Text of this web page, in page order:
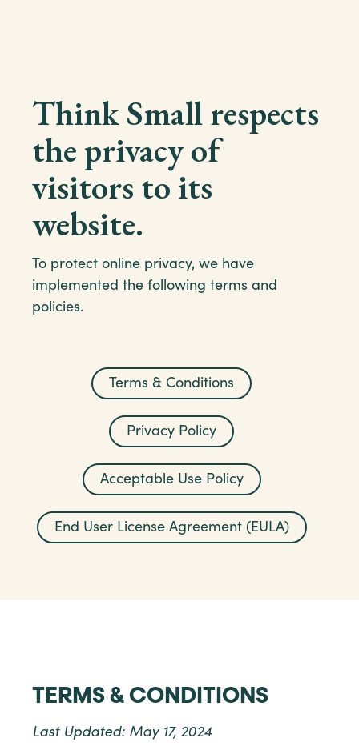
Think Small respects
the privacy of
visitors to its
website.
To protect online privacy, we have
implemented the following terms and
policies.
Terms & Conditions
Privacy Policy
Acceptable Use Policy
End User License Agreement (EULA)
TERMS & CONDITIONS
Last Updated: May 17, 2024